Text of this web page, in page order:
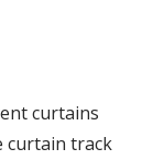
curtains
curtain track